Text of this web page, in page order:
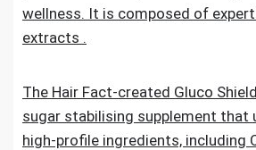
wellness. It is composed of
extracts .
The Hair Fact-created Gluco
sugar stabilising supplement that
high-profile ingredients, including